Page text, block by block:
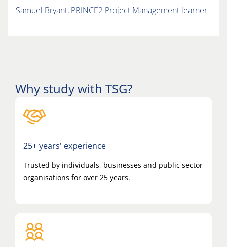
Samuel Bryant, PRINCE2 Project Management learner
Why study with TSG?
25+ years' experience
Trusted by individuals, businesses and public sector
organisations for over 25 years.